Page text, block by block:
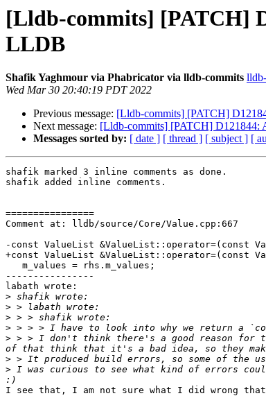
[Lldb-commits] [PATCH]
LLDB
Shafik Yaghmour via Phabricator via lldb-commits
Wed Mar 30 20:40:19 PDT 2022
Previous message: [Lldb-commits] [PATCH]
Next message: [Lldb-commits] [PATCH] D121844:
Messages sorted by: [ date ] [ thread ] [ subject ] [
shafik marked 3 inline comments as done.
shafik added inline comments.
================
Comment at: lldb/source/Core/Value.cpp:667
-const ValueList &ValueList::operator=(const
+const ValueList &ValueList::operator=(const
----------------
labath wrote:
>
>
>
>
> > > I don't think there's a good reason for
>
> I was curious to see what kind of errors could
I see that, I am not sure what I did wrong